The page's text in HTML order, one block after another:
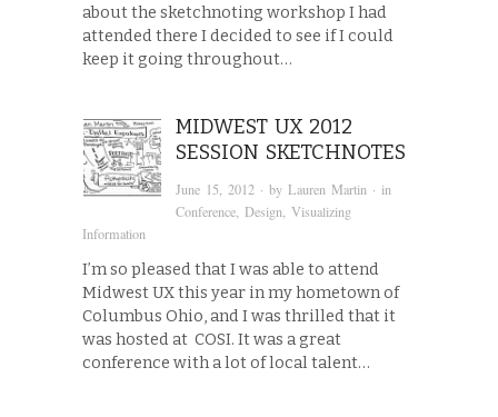
about the sketchnoting workshop I had
attended there I decided to see if I could
keep it going throughout…
MIDWEST UX 2012
SESSION SKETCHNOTES
June 15, 2012 · byLauren Martin · in
Conference Design ,Visualizing
Information
I’m so pleased that I was able to attend
Midwest UX this year in my hometown of
Columbus Ohio, and I was thrilled that it
was hosted at COSI. It was a great
conference with a lot of local talent…